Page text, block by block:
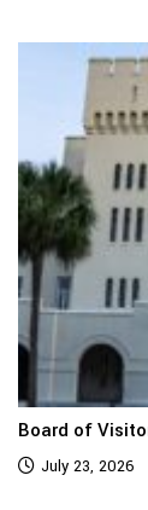
Board of
July 23, 2026